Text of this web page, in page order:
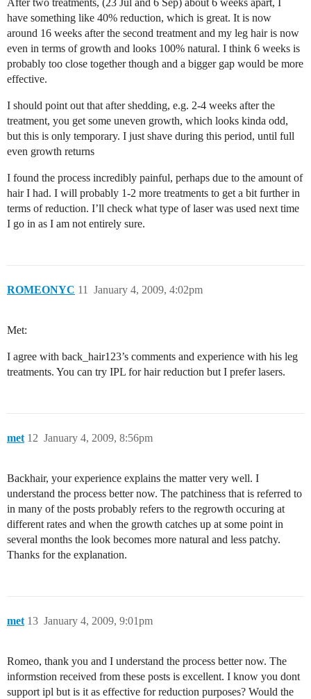
After two treatments, (23 Jul and 6 Sep) about 6 weeks apart, I
have something like 40% reduction, which is great. It is now
around 16 weeks after the second treatment and my leg hair is now
even in terms of growth and looks 100% natural. I think 6 weeks is
probably too close together though and a bigger gap would be more
effective.
I should point out that after shedding, e.g. 2-4 weeks after the
treatment, you get some uneven growth, which looks kinda odd,
but this is only temporary. I just shave during this period, until full
even growth returns
I found the process incredibly painful, perhaps due to the amount of
hair I had. I will probably 1-2 more treatments to get a bit further in
terms of reduction. I’ll check what type of laser was used next time
I go in as I am not entirely sure.
ROMEONYC January 4, 2009, 4:02pm
11
Met:
I agree with back_hair123’s comments and experience with his leg
treatments. You can try IPL for hair reduction but I prefer lasers.
met January 4, 2009, 8:56pm
12
Backhair, your experience explains the matter very well. I
understand the process better now. The patchiness that is referred to
in many of the posts probably refers to the regrowth occuring at
different rates and when the growth catches up at some point in
several months the look becomes more natural and less patchy.
Thanks for the explanation.
met January 4, 2009, 9:01pm
13
Romeo, thank you and I understand the process better now. The
informstion received from these posts is excellent. I know you dont
support ipl but is it as effective for reduction purposes? Would the